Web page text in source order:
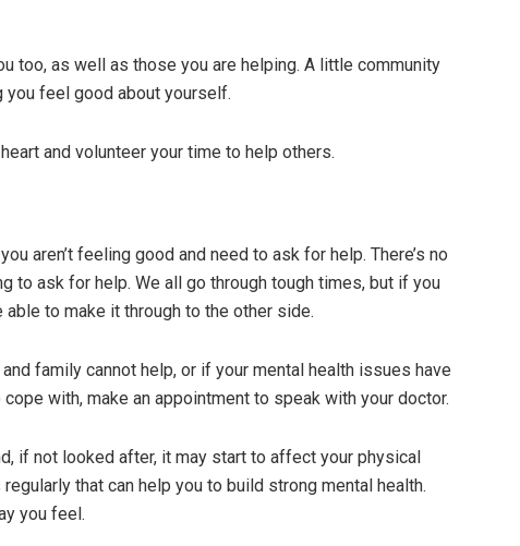
too, as well as those you are helping. A little community
you feel good about yourself.
and volunteer your time to help others.
aren’t feeling good and need to ask for help. There’s no
to ask for help. We all go through tough times, but if you
able to make it through to the other side.
family cannot help, or if your mental health issues have
with, make an appointment to speak with your doctor.
if not looked after, it may start to affect your physical
that can help you to build strong mental health.
you feel.